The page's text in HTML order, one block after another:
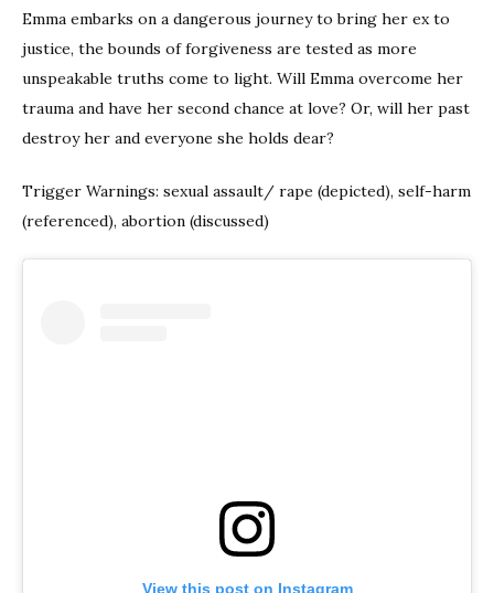
Emma embarks on a dangerous journey to bring her ex to
justice, the bounds of forgiveness are tested as more
unspeakable truths come to light. Will Emma overcome her
trauma and have her second chance at love? Or, will her past
destroy her and everyone she holds dear?
Trigger Warnings: sexual assault/ rape (depicted), self-harm
(referenced), abortion (discussed)
View this post on Instagram